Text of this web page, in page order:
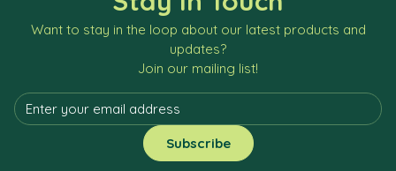
Want to stay in the loop about our latest products and
updates?
Join our mailing list!